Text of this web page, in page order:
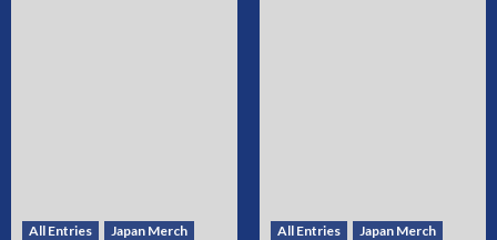
All Entries
Japan Merch
All Entries
Japan Merch